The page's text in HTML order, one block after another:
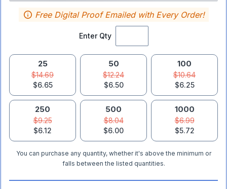
Enter Qty
Free Digital Proof Emailed with Every Order!
25
$14.69
$6.65
50
$12.24
$6.50
100
$10.64
$6.25
250
$9.25
$6.12
500
$8.04
$6.00
1000
$6.99
$5.72
You can purchase any quantity, whether it's above the minimum or
falls between the listed quantities.